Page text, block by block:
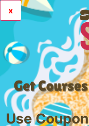
x
Use Coupon